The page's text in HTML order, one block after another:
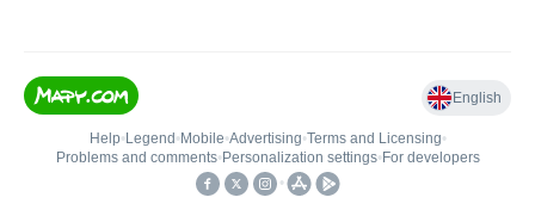
English
Help• Legend • Mobile•Advertising•Terms and Licensing•
Problems and comments• Personalization settings• For developers
•